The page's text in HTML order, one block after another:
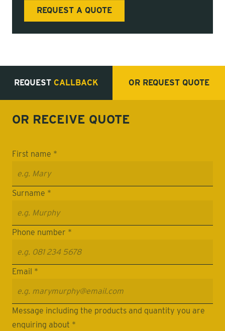
REQUEST CALLBACK OR REQUEST QUOTE
OR RECEIVE QUOTE
First name *
Surname *
Phone number *
Email *
Message including the products and quantity you are
enquiring about *